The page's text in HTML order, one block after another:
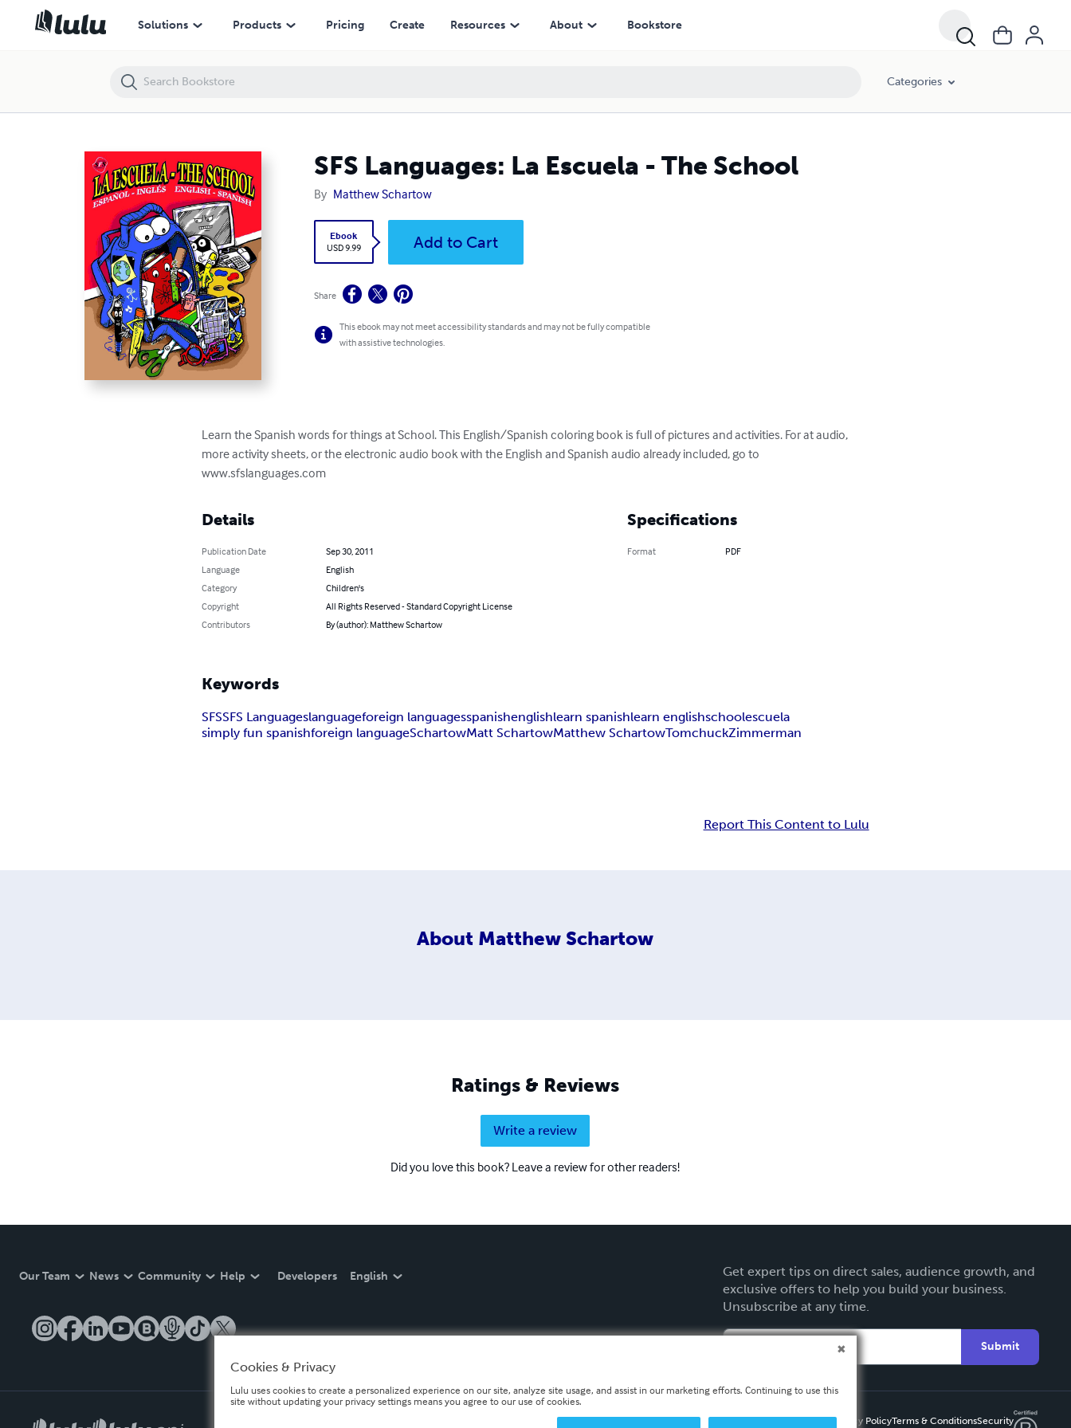
Solutions Products Pricing Create Resources About Bookstore
Categories
SFS Languages: La Escuela - The School
By Matthew Schartow
Ebook
USD 9.99
Add to Cart
Share
This ebook may not meet accessibility standards and may not be fully compatible
with assistive technologies.
Learn the Spanish words for things at School. This English/Spanish coloring book is full of pictures and activities. For at audio,
more activity sheets, or the electronic audio book with the English and Spanish audio already included, go to
www.sfslanguages.com
Details
Publication Date
Sep 30, 2011
Language
English
Category
Children's
Copyright
All Rights Reserved - Standard Copyright License
Contributors
By (author): Matthew Schartow
Specifications
Format PDF
Keywords
SFSSFS Languageslanguageforeign languagesspanishenglishlearn spanishlearn englishschoolescuela
simply fun spanishforeign languageSchartowMatt SchartowMatthew SchartowTomchuckZimmerman
Report This Content to Lulu
About Matthew Schartow
Ratings & Reviews
Write a review
Did you love this book? Leave a review for other readers!
Our Team News Community Help Developers English
Get expert tips on direct sales, audience growth, and
exclusive offers to help you build your business.
Unsubscribe at any time.
Submit
Privacy PolicyTerms & ConditionsSecurity
SFS Languages: La Escuela - The School
Cookies & Privacy
Lulu uses cookies to create a personalized experience on our site, analyze site usage, and assist in our marketing efforts. Continuing to use this
site without updating your privacy settings means you agree to our use of cookies.